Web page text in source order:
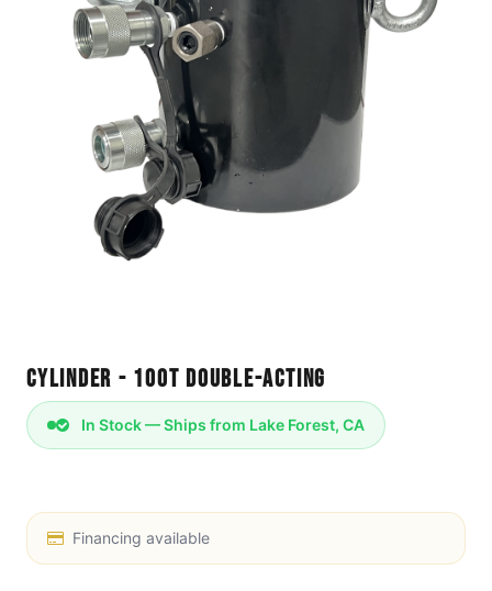
Cylinder - 100T Double-Acting
In Stock — Ships from Lake Forest, CA
Financing available